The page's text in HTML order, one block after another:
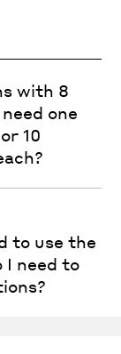
with 8
one
10
to use the
I need to